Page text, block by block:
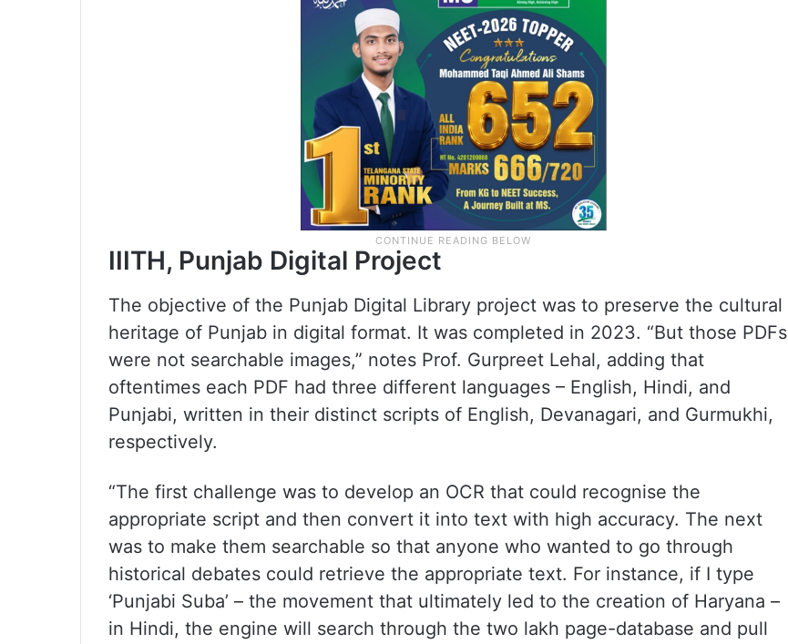
IIITH, Punjab Digital Project
The objective of the Punjab Digital Library project was to preserve the cultural
heritage of Punjab in digital format. It was completed in 2023. “But those PDFs
were not searchable images,” notes Prof. Gurpreet Lehal, adding that
oftentimes each PDF had three different languages – English, Hindi, and
Punjabi, written in their distinct scripts of English, Devanagari, and Gurmukhi,
respectively.
“The first challenge was to develop an OCR that could recognise the
appropriate script and then convert it into text with high accuracy. The next
was to make them searchable so that anyone who wanted to go through
historical debates could retrieve the appropriate text. For instance, if I type
‘Punjabi Suba’ – the movement that ultimately led to the creation of Haryana –
in Hindi, the engine will search through the two lakh page-database and pull